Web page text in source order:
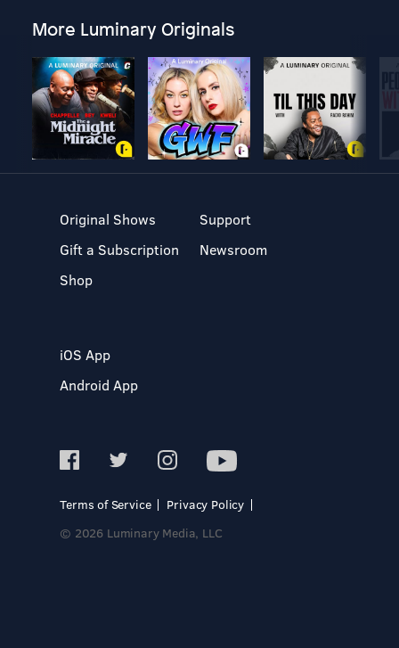
More Luminary Originals
Original Shows
Gift a Subscription
Shop
Support
Newsroom
iOS App
Android App
Terms of Service
Privacy Policy
© 2026 Luminary Media, LLC